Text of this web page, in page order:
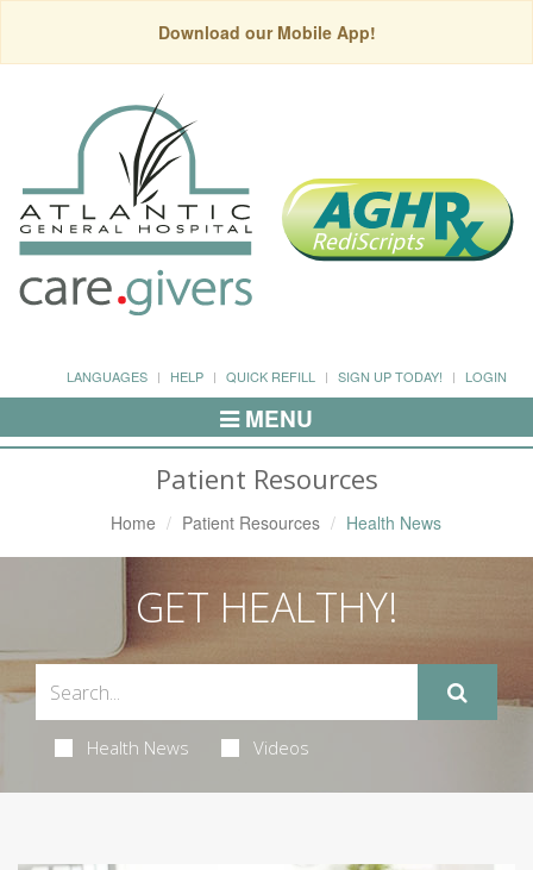
Download our Mobile App!
LANGUAGES HELP QUICK REFILL SIGN UP TODAY! LOGIN
Toggle
Navigation
MENU
Patient Resources
Home Patient Resources Health News
GET HEALTHY!
Health News Videos